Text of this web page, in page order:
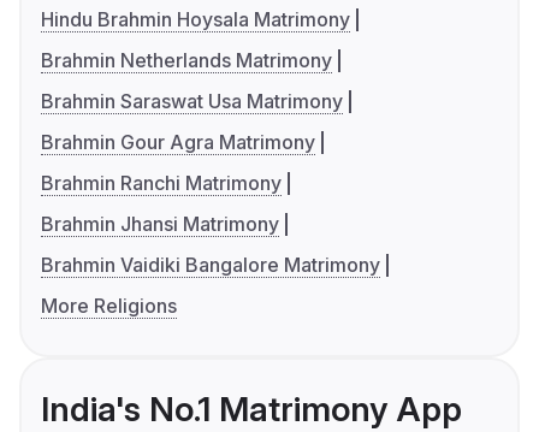
Hindu Brahmin Hoysala Matrimony
Brahmin Netherlands Matrimony
Brahmin Saraswat Usa Matrimony
Brahmin Gour Agra Matrimony
Brahmin Ranchi Matrimony
Brahmin Jhansi Matrimony
Brahmin Vaidiki Bangalore Matrimony
More Religions
India's No.1 Matrimony App